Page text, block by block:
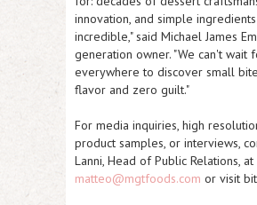
innovation, and simple
incredible," said Michael James
generation owner. "We can't wait
everywhere to discover small
flavor and zero guilt."
For media inquiries, high
product samples, or interviews,
Lanni, Head of Public Relations, at
matteo@mgtfoods.com or visit